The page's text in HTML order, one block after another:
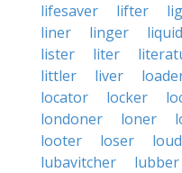
lifesaver
lifter
liner
linger
lister
liter
littler
liver
locator
locker
londoner
loner
looter
loser
lubavitcher
lubber